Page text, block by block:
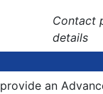
Contact
details
an